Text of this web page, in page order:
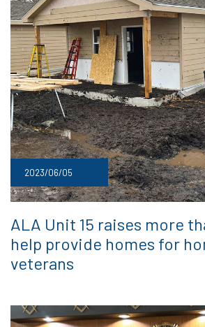
2023/06/05
ALA Unit 15 raises more
help provide homes for
veterans